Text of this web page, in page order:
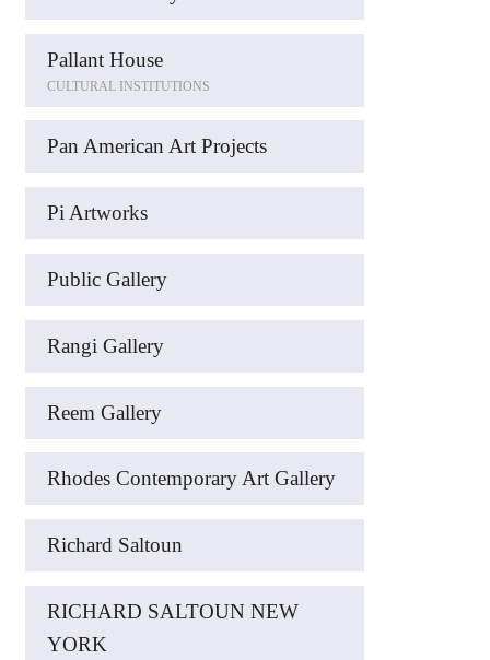
Pallant House
CULTURAL INSTITUTIONS
Pan American Art Projects
Pi Artworks
Public Gallery
Rangi Gallery
Reem Gallery
Rhodes Contemporary Art Gallery
Richard Saltoun
RICHARD SALTOUN NEW
YORK